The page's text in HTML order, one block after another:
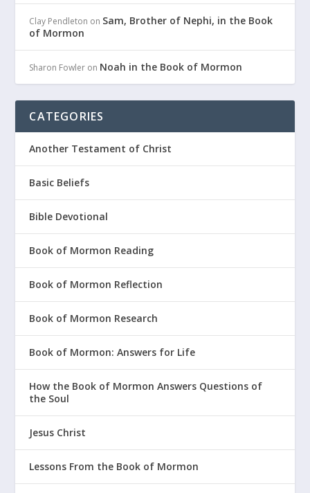
Clay Pendleton on Sam, Brother of Nephi, in the Book
of Mormon
Sharon Fowler on Noah in the Book of Mormon
CATEGORIES
Another Testament of Christ
Basic Beliefs
Bible Devotional
Book of Mormon Reading
Book of Mormon Reflection
Book of Mormon Research
Book of Mormon: Answers for Life
How the Book of Mormon Answers Questions of
the Soul
Jesus Christ
Lessons From the Book of Mormon